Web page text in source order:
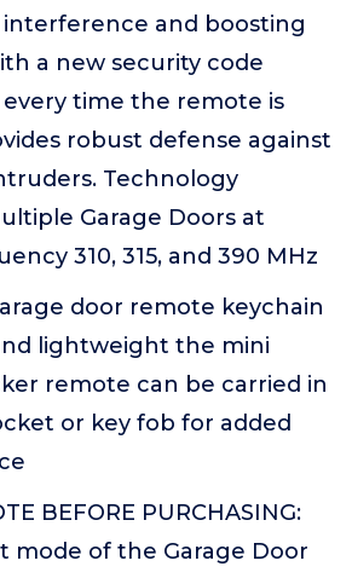
interference and boosting
a new security code
time the remote is
robust defense against
Technology
Garage Doors at
310, 315, and 390 MHz
door remote keychain
lightweight the mini
remote can be carried in
or key fob for added
BEFORE PURCHASING:
mode of the Garage Door